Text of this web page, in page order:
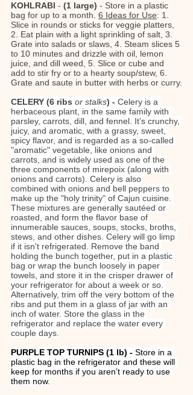
KOHLRABI - (1 large) - Store in a plastic
bag for up to a month. 6 Ideas for Use: 1.
Slice in rounds or sticks for veggie platters,
2. Eat plain with a light sprinkling of salt, 3.
Grate into salads or slaws, 4. Steam slices 5
to 10 minutes and drizzle with oil, lemon
juice, and dill weed, 5. Slice or cube and
add to stir fry or to a hearty soup/stew, 6.
Grate and saute in butter with herbs or curry.
CELERY (6 ribs or stalks) - Celery is a
herbaceous plant, in the same family with
parsley, carrots, dill, and fennel. It’s crunchy,
juicy, and aromatic, with a grassy, sweet,
spicy flavor, and is regarded as a so-called
"aromatic" vegetable, like onions and
carrots, and is widely used as one of the
three components of mirepoix (along with
onions and carrots). Celery is also
combined with onions and bell peppers to
make up the "holy trinity" of Cajun cuisine.
These mixtures are generally sautéed or
roasted, and form the flavor base of
innumerable sauces, soups, stocks, broths,
stews, and other dishes. Celery will go limp
if it isn't refrigerated. Remove the band
holding the bunch together, put in a plastic
bag or wrap the bunch loosely in paper
towels, and store it in the crisper drawer of
your refrigerator for about a week or so.
Alternatively, trim off the very bottom of the
ribs and put them in a glass of jar with an
inch of water. Store the glass in the
refrigerator and replace the water every
couple days.
PURPLE TOP TURNIPS (1 lb) - Store in a
plastic bag in the refrigerator and these will
keep for months if you aren’t ready to use
them now.